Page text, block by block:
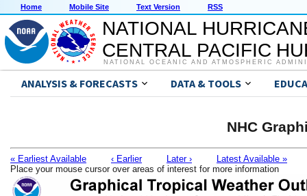
Home Mobile Site Text Version RSS
NATIONAL
CENTRAL PACIFIC
NATIONAL OCEANIC AND ATMOSPHERIC
ANALYSIS & FORECASTS DATA & TOOLS
NHC
« Earliest Available ‹ Earlier Later ›
Latest Available »
Place your mouse cursor over areas of interest for more information